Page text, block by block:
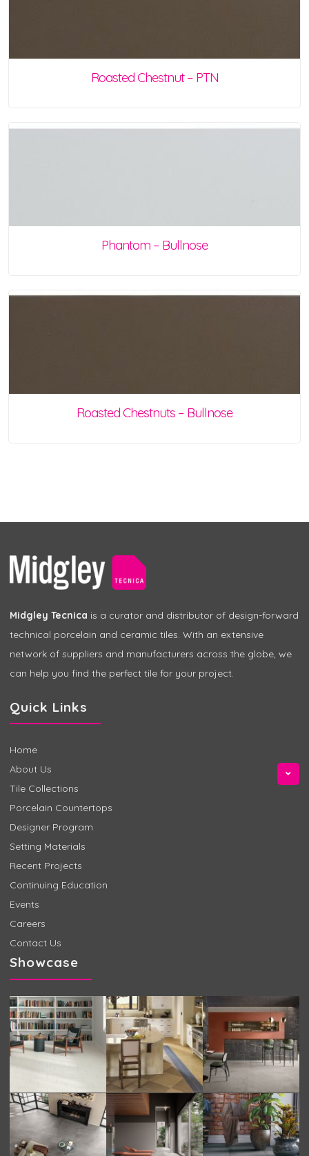
Roasted Chestnut – PTN
Phantom – Bullnose
Roasted Chestnuts – Bullnose
Midgley Tecnica is a curator and distributor of design-forward
technical porcelain and ceramic tiles. With an extensive
network of suppliers and manufacturers across the globe, we
can help you find the perfect tile for your project.
Quick Links
Home
About Us
Tile Collections
Porcelain Countertops
Designer Program
Setting Materials
Recent Projects
Continuing Education
Events
Careers
Contact Us
Showcase